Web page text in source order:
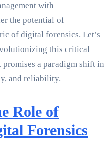
with
the potential of
of digital forensics. Let’s
this critical
a paradigm shift in
and reliability.
Role of
Forensics